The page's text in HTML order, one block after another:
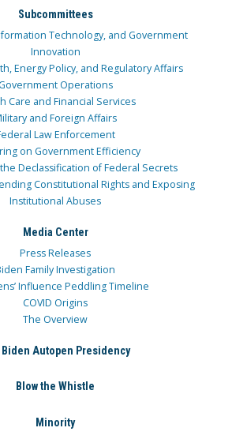
Subcommittees
Technology, and Government
Innovation
Energy Policy, and Regulatory Affairs
Government Operations
Care and Financial Services
and Foreign Affairs
Law Enforcement
on Government Efficiency
Declassification of Federal Secrets
Constitutional Rights and Exposing
Institutional Abuses
Media Center
Press Releases
Family Investigation
Influence Peddling Timeline
COVID Origins
The Overview
Autopen Presidency
Blow the Whistle
Minority